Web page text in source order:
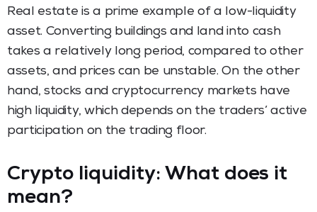
Real estate is a prime example of a low-liquidity
asset. Converting buildings and land into cash
takes a relatively long period, compared to other
assets, and prices can be unstable. On the other
hand, stocks and cryptocurrency markets have
high liquidity, which depends on the traders’ active
participation on the trading floor.
Crypto liquidity: What does it
mean?